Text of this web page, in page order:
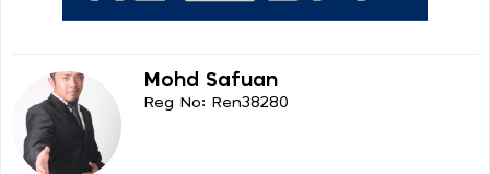
Mohd Safuan
Reg No: Ren38280